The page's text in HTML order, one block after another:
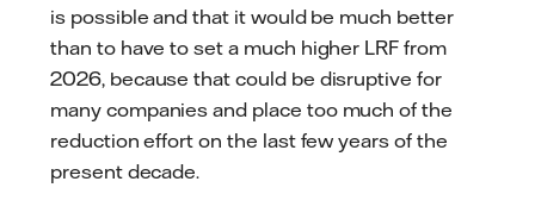
is possible and that it would be much better
than to have to set a much higher LRF from
2026, because that could be disruptive for
many companies and place too much of the
reduction effort on the last few years of the
present decade.